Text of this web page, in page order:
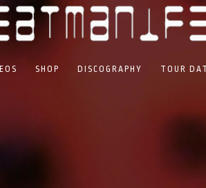
SHOP DISCOGRAPHY TOUR